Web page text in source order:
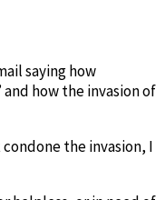
saying how
how the invasion of
the invasion, I